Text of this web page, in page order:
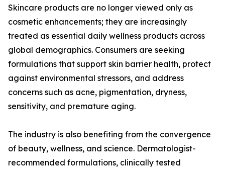
Skincare products are no longer viewed only as
cosmetic enhancements; they are increasingly
treated as essential daily wellness products across
global demographics. Consumers are seeking
formulations that support skin barrier health, protect
against environmental stressors, and address
concerns such as acne, pigmentation, dryness,
sensitivity, and premature aging.
The industry is also benefiting from the convergence
of beauty, wellness, and science. Dermatologist-
recommended formulations, clinically tested